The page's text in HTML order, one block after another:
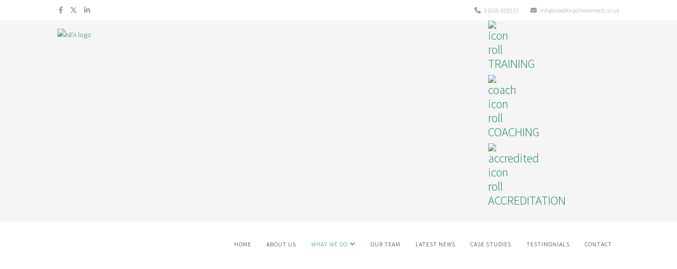
01666 829333 info@needforachievement.co.uk
TRAINING
COACHING
ACCREDITATION
HOME ABOUT US WHAT WE DO OUR TEAM LATEST NEWS CASE STUDIES TESTIMONIALS CONTACT